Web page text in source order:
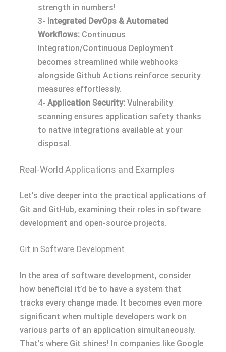
strength in numbers!
3- Integrated DevOps & Automated
Workflows: Continuous
Integration/Continuous Deployment
becomes streamlined while webhooks
alongside Github Actions reinforce security
measures effortlessly.
4- Application Security: Vulnerability
scanning ensures application safety thanks
to native integrations available at your
disposal.
Real-World Applications and Examples
Let’s dive deeper into the practical applications of
Git and GitHub, examining their roles in software
development and open-source projects.
Git in Software Development
In the area of software development, consider
how beneficial it’d be to have a system that
tracks every change made. It becomes even more
significant when multiple developers work on
various parts of an application simultaneously.
That’s where Git shines! In companies like Google